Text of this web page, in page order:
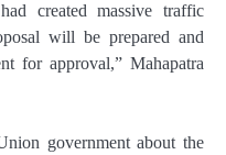
created massive traffic
will be prepared and
for approval,” Mahapatra
government about the